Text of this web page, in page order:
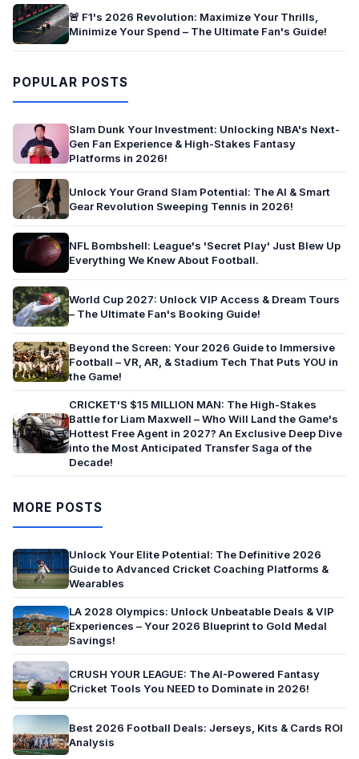
🚨 F1's 2026 Revolution: Maximize Your Thrills,
Minimize Your Spend – The Ultimate Fan's Guide!
POPULAR POSTS
Slam Dunk Your Investment: Unlocking NBA's Next-
Gen Fan Experience & High-Stakes Fantasy
Platforms in 2026!
Unlock Your Grand Slam Potential: The AI & Smart
Gear Revolution Sweeping Tennis in 2026!
NFL Bombshell: League's 'Secret Play' Just Blew Up
Everything We Knew About Football.
World Cup 2027: Unlock VIP Access & Dream Tours
– The Ultimate Fan's Booking Guide!
Beyond the Screen: Your 2026 Guide to Immersive
Football – VR, AR, & Stadium Tech That Puts YOU in
the Game!
CRICKET'S $15 MILLION MAN: The High-Stakes
Battle for Liam Maxwell – Who Will Land the Game's
Hottest Free Agent in 2027? An Exclusive Deep Dive
into the Most Anticipated Transfer Saga of the
Decade!
MORE POSTS
Unlock Your Elite Potential: The Definitive 2026
Guide to Advanced Cricket Coaching Platforms &
Wearables
LA 2028 Olympics: Unlock Unbeatable Deals & VIP
Experiences – Your 2026 Blueprint to Gold Medal
Savings!
CRUSH YOUR LEAGUE: The AI-Powered Fantasy
Cricket Tools You NEED to Dominate in 2026!
Best 2026 Football Deals: Jerseys, Kits & Cards ROI
Analysis